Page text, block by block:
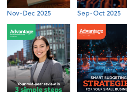
Nov-Dec 2025 Sep-Oct 2025